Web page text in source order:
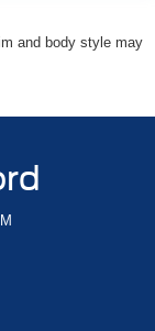
and body style may